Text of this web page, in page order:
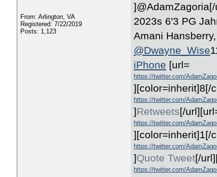
From: Arlington, VA
Registered: 7/22/2019
Posts: 1,123
]@AdamZagoria
2023s 6'3 PG
Amani
@Dwayne_Wise
iPhone [url=
https://twitter.com/
][color=inherit]8[/
https://twitter.com/
]Retweets[/
https://twitter.com/
][color=inherit]1[/
https://twitter.com/
]Quote Tweet[/
https://twitter.com/